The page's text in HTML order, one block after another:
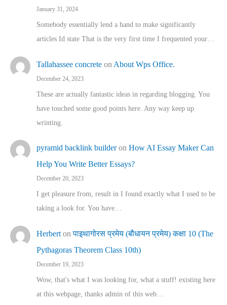
January 31, 2024
Somebody essentially lend a hand to make significantly
articles Id state That is the very first time I frequented your…
Tallahassee concrete on About Wps Office.
December 24, 2023
These are actually fantastic ideas in regarding blogging. You
have touched some good points here. Any way keep up
wrinting.
pyramid backlink builderon How AI Essay Maker Can
Help You Write Better Essays?
December 20, 2023
I get pleasure from, result in I found exactly what I used to be
taking a look for. You have…
Herbert onपाइथागोरस प्रमेय (बौधायन प्रमेय) कक्षा 10 (The
Pythagoras Theorem Class 10th)
December 19, 2023
Wow, that's what I was looking for, what a stuff! existing here
at this webpage, thanks admin of this web…